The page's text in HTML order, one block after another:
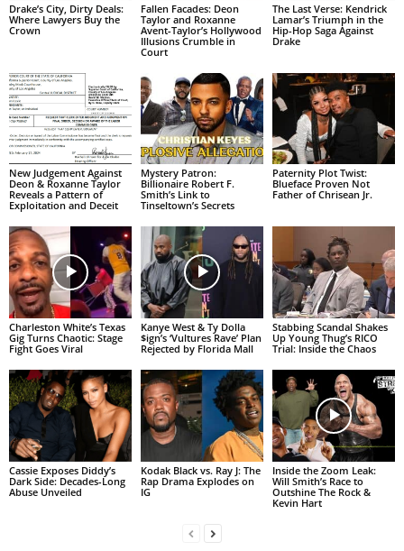
Drake’s City, Dirty Deals:
Where Lawyers Buy the
Crown
Fallen Facades: Deon
Taylor and Roxanne
Avent-Taylor’s Hollywood
Illusions Crumble in
Court
The Last Verse: Kendrick
Lamar’s Triumph in the
Hip-Hop Saga Against
Drake
New Judgement Against
Deon & Roxanne Taylor
Reveals a Pattern of
Exploitation and Deceit
Mystery Patron:
Billionaire Robert F.
Smith’s Link to
Tinseltown’s Secrets
Paternity Plot Twist:
Blueface Proven Not
Father of Chrisean Jr.
Charleston White’s Texas
Gig Turns Chaotic: Stage
Fight Goes Viral
Kanye West & Ty Dolla
$ign’s ‘Vultures Rave’ Plan
Rejected by Florida Mall
Stabbing Scandal Shakes
Up Young Thug’s RICO
Trial: Inside the Chaos
Cassie Exposes Diddy’s
Dark Side: Decades-Long
Abuse Unveiled
Kodak Black vs. Ray J: The
Rap Drama Explodes on
IG
Inside the Zoom Leak:
Will Smith’s Race to
Outshine The Rock &
Kevin Hart